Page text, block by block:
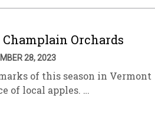
Orchards
28, 2023
of this season in Vermont
of local apples. …